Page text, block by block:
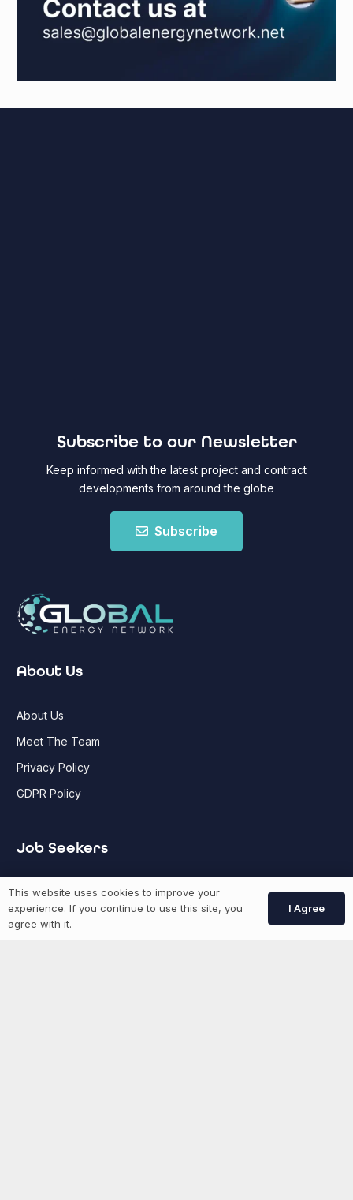
Subscribe to our Newsletter
Keep informed with the latest project and contract
developments from around the globe
Subscribe
About Us
About Us
Meet The Team
Privacy Policy
GDPR Policy
Job Seekers
GEN Jobs
Create Account
This website uses cookies to improve your
experience. If you continue to use this site, you
agree with it.
I Agree